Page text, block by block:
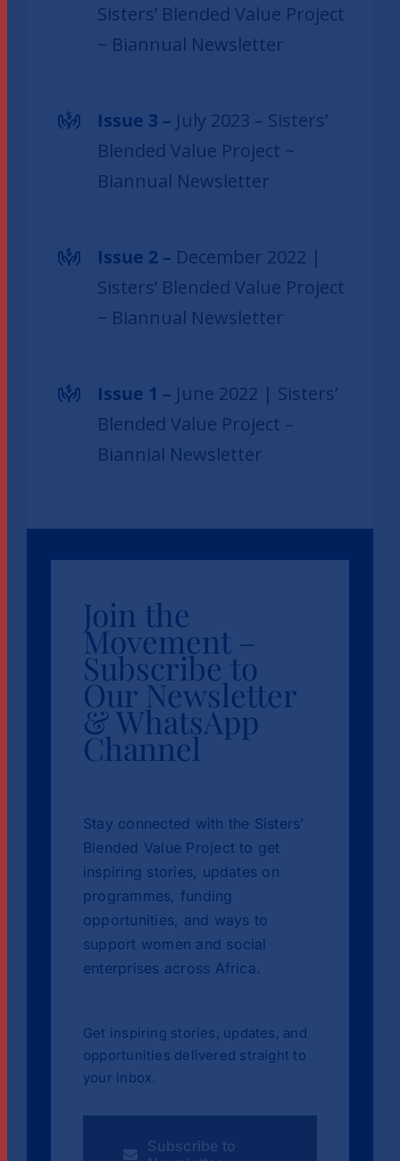
Sisters’ Blended Value Project
~ Biannual Newsletter
Issue 3 – July 2023 – Sisters’
Blended Value Project ~
Biannual Newsletter
Issue 2 – December 2022 |
Sisters’ Blended Value Project
~ Biannual Newsletter
Issue 1 – June 2022 | Sisters’
Blended Value Project –
Biannial Newsletter
Join the
Movement –
Subscribe to
Our Newsletter
& WhatsApp
Channel
Stay connected with the Sisters’
Blended Value Project to get
inspiring stories, updates on
programmes, funding
opportunities, and ways to
support women and social
enterprises across Africa.
Get inspiring stories, updates, and
opportunities delivered straight to
your inbox.
Subscribe to